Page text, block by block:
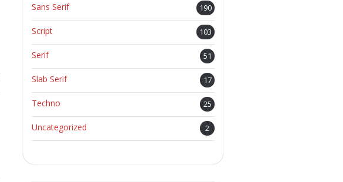
Sans Serif 190
Script 103
Serif 51
Slab Serif 17
Techno 25
Uncategorized 2